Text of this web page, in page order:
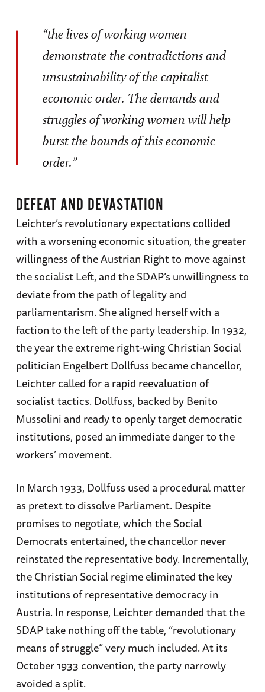
“the lives of working women
demonstrate the contradictions and
unsustainability of the capitalist
economic order. The demands and
struggles of working women will help
burst the bounds of this economic
order.”
DEFEAT AND DEVASTATION
Leichter’s revolutionary expectations collided
with a worsening economic situation, the greater
willingness of the Austrian Right to move against
the socialist Left, and the SDAP’s unwillingness to
deviate from the path of legality and
parliamentarism. She aligned herself with a
faction to the left of the party leadership. In 1932,
the year the extreme right-wing Christian Social
politician Engelbert Dollfuss became chancellor,
Leichter called for a rapid reevaluation of
socialist tactics. Dollfuss, backed by Benito
Mussolini and ready to openly target democratic
institutions, posed an immediate danger to the
workers’ movement.
In March 1933, Dollfuss used a procedural matter
as pretext to dissolve Parliament. Despite
promises to negotiate, which the Social
Democrats entertained, the chancellor never
reinstated the representative body. Incrementally,
the Christian Social regime eliminated the key
institutions of representative democracy in
Austria. In response, Leichter demanded that the
SDAP take nothing off the table, “revolutionary
means of struggle” very much included. At its
October 1933 convention, the party narrowly
avoided a split.